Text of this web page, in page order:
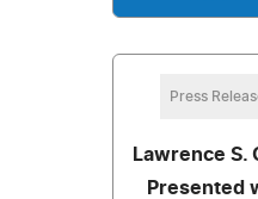
Press
Lawrence S.
Presented